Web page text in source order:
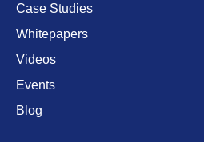
Case Studies
Whitepapers
Videos
Events
Blog